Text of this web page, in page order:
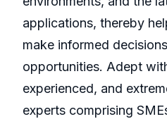
applications, thereby
make informed
opportunities. Adept
experienced, and
experts comprising